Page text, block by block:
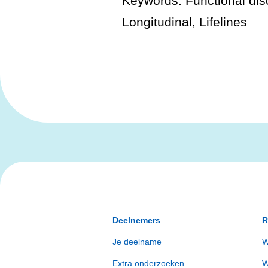
Longitudinal, Lifelines
Deelnemers
Je deelname
Extra onderzoeken